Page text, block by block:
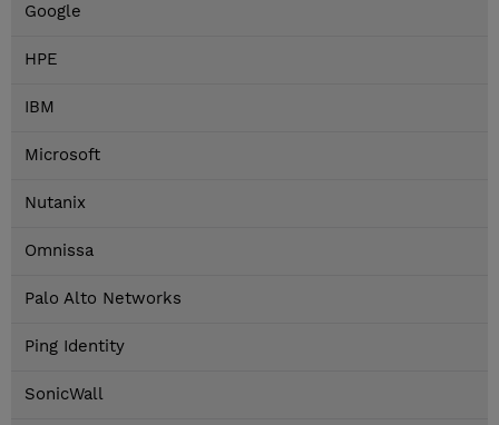
Google
HPE
IBM
Microsoft
Nutanix
Omnissa
Palo Alto Networks
Ping Identity
SonicWall